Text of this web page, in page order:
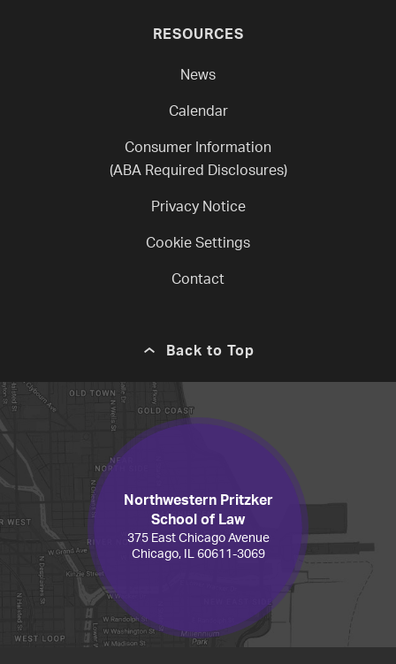
RESOURCES
News
Calendar
Consumer Information
(ABA Required Disclosures)
Privacy Notice
Cookie Settings
Contact
Back to Top
Northwestern Pritzker
School of Law
375 East Chicago Avenue
Chicago, IL 60611-3069